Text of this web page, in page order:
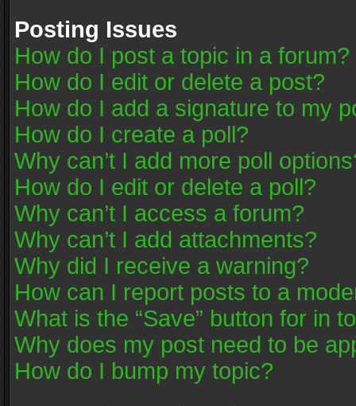
Posting Issues
How do I post a topic in a forum?
How do I edit or delete a post?
How do I add a signature to my
How do I create a poll?
Why can’t I add more poll
How do I edit or delete a poll?
Why can’t I access a forum?
Why can’t I add attachments?
Why did I receive a warning?
How can I report posts to a
What is the “Save” button for in
Why does my post need to be
How do I bump my topic?